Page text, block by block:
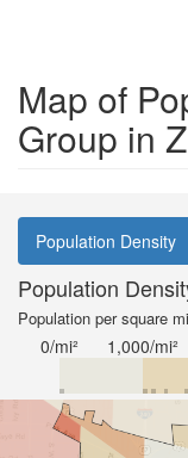
Map of
Group in
Population Density
Population
Population per square
0/mi² 1,000/mi²